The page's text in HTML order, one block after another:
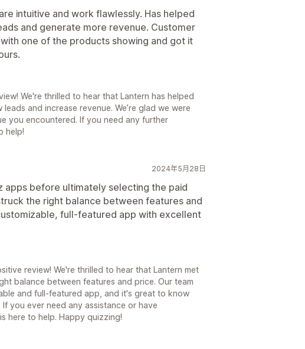
intuitive and work flawlessly. Has helped
and generate more revenue. Customer
one of the products showing and got it
We're thrilled to hear that Lantern has helped
and increase revenue. We’re glad we were
you encountered. If you need any further
help!
2024年5月28日
apps before ultimately selecting the paid
the right balance between features and
full-featured app with excellent
review! We're thrilled to hear that Lantern met
balance between features and price. Our team
and full-featured app, and it's great to know
you ever need any assistance or have
here to help. Happy quizzing!